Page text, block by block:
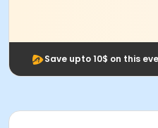
Save upto 10$ on this